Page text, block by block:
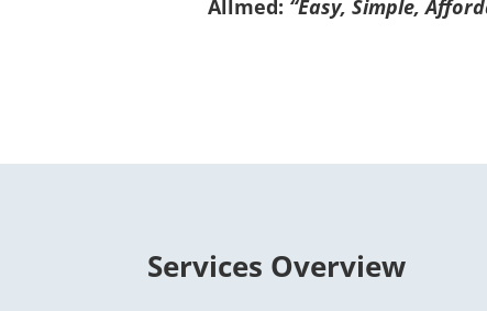
Allmed: “Easy, Simple,
Services Overview